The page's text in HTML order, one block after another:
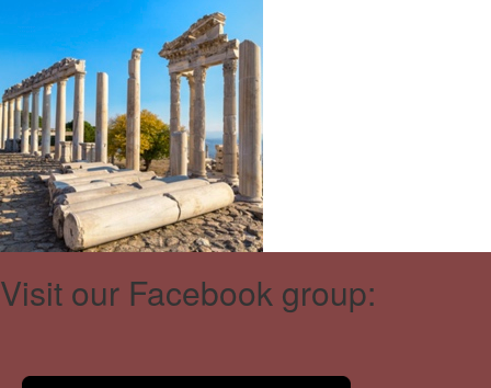
Visit our Facebook group: